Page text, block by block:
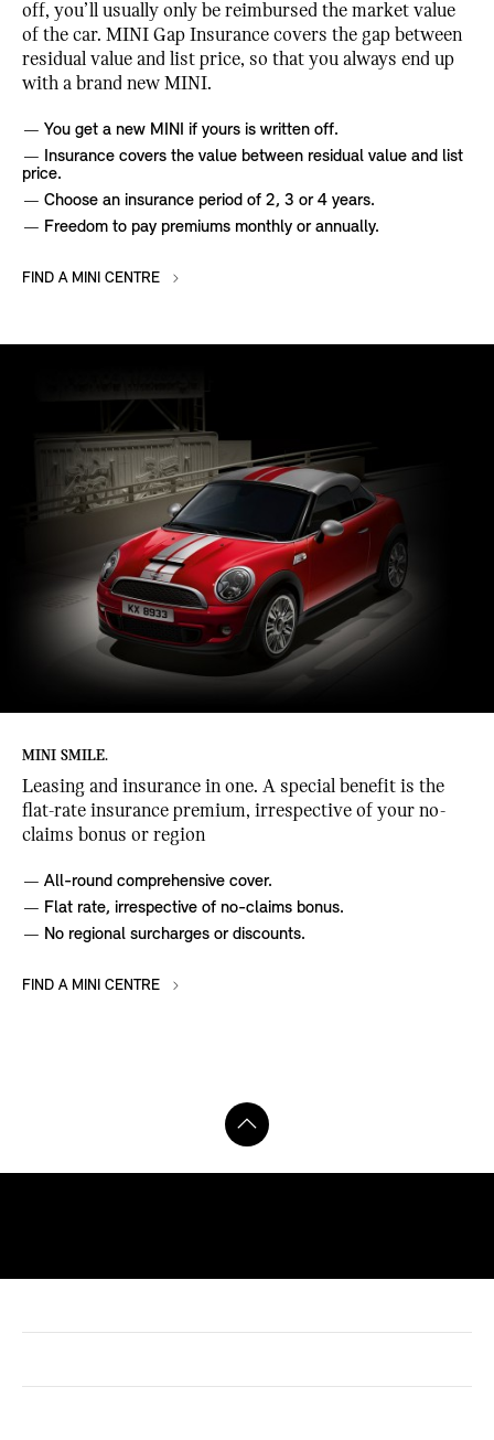
off, you’ll usually only be reimbursed the market value
of the car. MINI Gap Insurance covers the gap between
residual value and list price, so that you always end up
with a brand new MINI.
You get a new MINI if yours is written off.
Insurance covers the value between residual value and list
price.
Choose an insurance period of 2, 3 or 4 years.
Freedom to pay premiums monthly or annually.
FIND A MINI CENTRE
MINI SMILE.
Leasing and insurance in one. A special benefit is the
flat-rate insurance premium, irrespective of your no-
claims bonus or region
All-round comprehensive cover.
Flat rate, irrespective of no-claims bonus.
No regional surcharges or discounts.
FIND A MINI CENTRE